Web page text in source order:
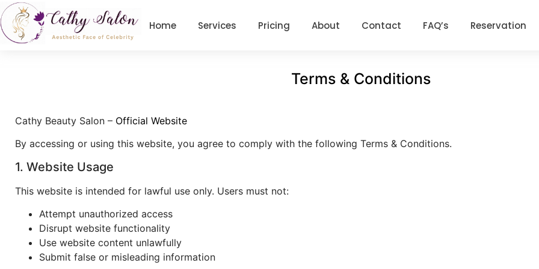
Home Services Pricing About Contact FAQ’s Reservation
Terms & Conditions
Cathy Beauty Salon – Official Website
By accessing or using this website, you agree to comply with the following Terms & Conditions.
1. Website Usage
This website is intended for lawful use only. Users must not:
Attempt unauthorized access
Disrupt website functionality
Use website content unlawfully
Submit false or misleading information